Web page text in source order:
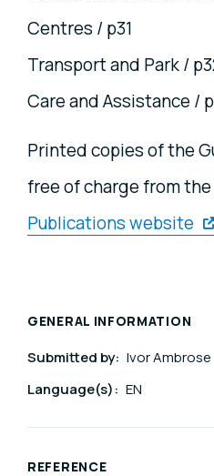
Centres / p31
Transport and Park /
Care and Assistance /
Printed copies of the
free of charge from the
Publications website
GENERAL INFORMATION
Submitted by: Ivor Ambrose
Language(s): EN
REFERENCE